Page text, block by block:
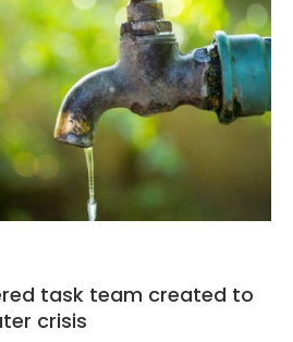
task team created to
crisis